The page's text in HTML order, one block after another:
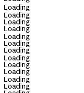
Loading
Loading
Loading
Loading
Loading
Loading
Loading
Loading
Loading
Loading
Loading
Loading